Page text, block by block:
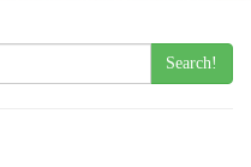
Search!